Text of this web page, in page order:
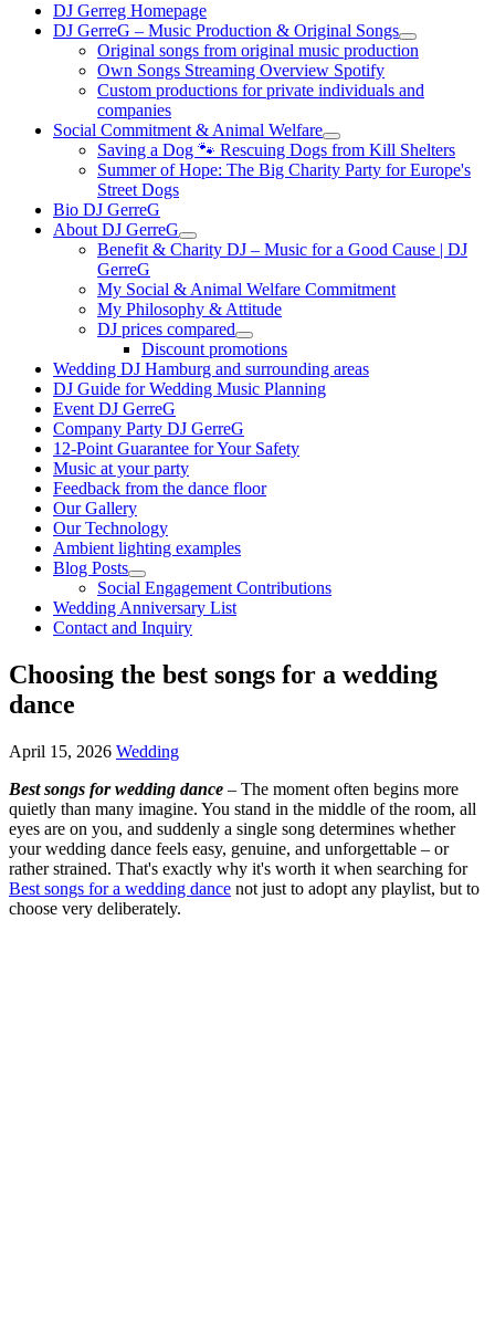
DJ Gerreg Homepage
DJ GerreG – Music Production & Original Songs
Original songs from original music production
Own Songs Streaming Overview Spotify
Custom productions for private individuals and
companies
Social Commitment & Animal Welfare
Saving a Dog 🐾 Rescuing Dogs from Kill Shelters
Summer of Hope: The Big Charity Party for Europe's
Street Dogs
Bio DJ GerreG
About DJ GerreG
Benefit & Charity DJ – Music for a Good Cause | DJ
GerreG
My Social & Animal Welfare Commitment
My Philosophy & Attitude
DJ prices compared
Discount promotions
Wedding DJ Hamburg and surrounding areas
DJ Guide for Wedding Music Planning
Event DJ GerreG
Company Party DJ GerreG
12-Point Guarantee for Your Safety
Music at your party
Feedback from the dance floor
Our Gallery
Our Technology
Ambient lighting examples
Blog Posts
Social Engagement Contributions
Wedding Anniversary List
Contact and Inquiry
Choosing the best songs for a wedding
dance
April 15, 2026 Wedding
Best songs for wedding dance – The moment often begins more
quietly than many imagine. You stand in the middle of the room, all
eyes are on you, and suddenly a single song determines whether
your wedding dance feels easy, genuine, and unforgettable – or
rather strained. That's exactly why it's worth it when searching for
Best songs for a wedding dance not just to adopt any playlist, but to
choose very deliberately.